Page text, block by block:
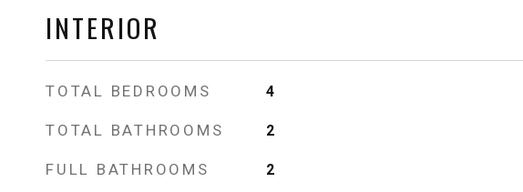
INTERIOR
TOTAL BEDROOMS 4
TOTAL BATHROOMS 2
FULL BATHROOMS 2